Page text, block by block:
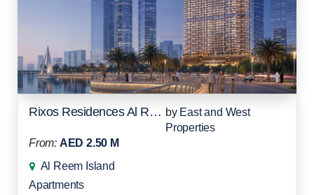
Rixos Residences Al Reem Island by East and West
Properties
From: AED 2.50 M
Al Reem Island
Apartments